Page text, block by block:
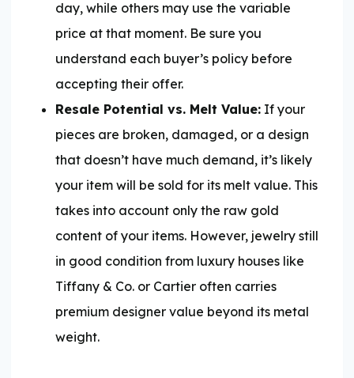
day, while others may use the variable
price at that moment. Be sure you
understand each buyer’s policy before
accepting their offer.
Resale Potential vs. Melt Value: If your
pieces are broken, damaged, or a design
that doesn’t have much demand, it’s likely
your item will be sold for its melt value. This
takes into account only the raw gold
content of your items. However, jewelry still
in good condition from luxury houses like
Tiffany & Co. or Cartier often carries
premium designer value beyond its metal
weight.